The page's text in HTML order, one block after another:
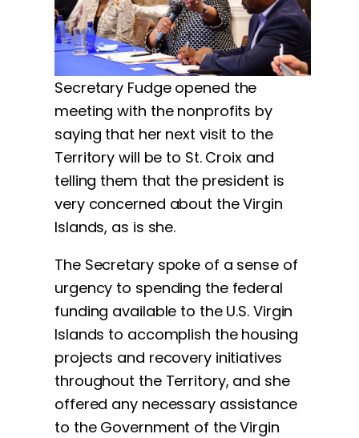
Secretary Fudge opened the
meeting with the nonprofits by
saying that her next visit to the
Territory will be to St. Croix and
telling them that the president is
very concerned about the Virgin
Islands, as is she.
The Secretary spoke of a sense of
urgency to spending the federal
funding available to the U.S. Virgin
Islands to accomplish the housing
projects and recovery initiatives
throughout the Territory, and she
offered any necessary assistance
to the Government of the Virgin